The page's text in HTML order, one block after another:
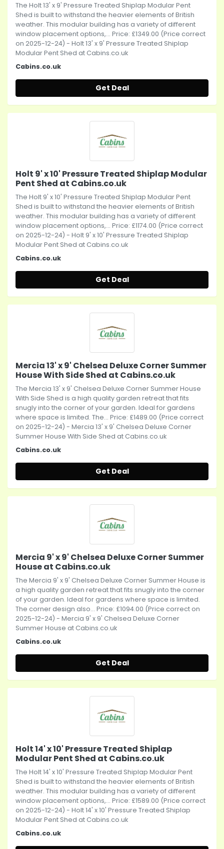
The Holt 13' x 9' Pressure Treated Shiplap Modular Pent
Shed is built to withstand the heavier elements of British
weather. This modular building has a variety of different
window placement options,... Price: £1349.00 (Price correct
on 2025-12-24) - Holt 13' x 9' Pressure Treated Shiplap
Modular Pent Shed at Cabins.co.uk
Cabins.co.uk
Get Deal
Holt 9' x 10' Pressure Treated Shiplap Modular
Pent Shed at Cabins.co.uk
The Holt 9' x 10' Pressure Treated Shiplap Modular Pent
Shed is built to withstand the heavier elements of British
weather. This modular building has a variety of different
window placement options,... Price: £1174.00 (Price correct
on 2025-12-24) - Holt 9' x 10' Pressure Treated Shiplap
Modular Pent Shed at Cabins.co.uk
Cabins.co.uk
Get Deal
Mercia 13' x 9' Chelsea Deluxe Corner Summer
House With Side Shed at Cabins.co.uk
The Mercia 13' x 9' Chelsea Deluxe Corner Summer House
With Side Shed is a high quality garden retreat that fits
snugly into the corner of your garden. Ideal for gardens
where space is limited. The... Price: £1489.00 (Price correct
on 2025-12-24) - Mercia 13' x 9' Chelsea Deluxe Corner
Summer House With Side Shed at Cabins.co.uk
Cabins.co.uk
Get Deal
Mercia 9' x 9' Chelsea Deluxe Corner Summer
House at Cabins.co.uk
The Mercia 9' x 9' Chelsea Deluxe Corner Summer House is
a high quality garden retreat that fits snugly into the corner
of your garden. Ideal for gardens where space is limited.
The corner design also... Price: £1094.00 (Price correct on
2025-12-24) - Mercia 9' x 9' Chelsea Deluxe Corner
Summer House at Cabins.co.uk
Cabins.co.uk
Get Deal
Holt 14' x 10' Pressure Treated Shiplap
Modular Pent Shed at Cabins.co.uk
The Holt 14' x 10' Pressure Treated Shiplap Modular Pent
Shed is built to withstand the heavier elements of British
weather. This modular building has a variety of different
window placement options,... Price: £1589.00 (Price correct
on 2025-12-24) - Holt 14' x 10' Pressure Treated Shiplap
Modular Pent Shed at Cabins.co.uk
Cabins.co.uk